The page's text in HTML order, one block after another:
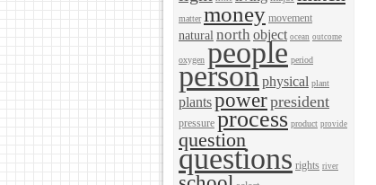
matter money movement
naturalnorth object ocean outcome
oxygen people period
person physical plant
plantspowerpresident
pressure process product provide
question
questions rights river